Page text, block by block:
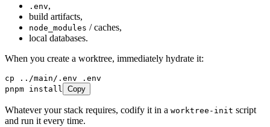
.env,
build artifacts,
node_modules / caches,
local databases.
When you create a worktree, immediately hydrate it:
cp ../main/.env .env
pnpm install Copy
Whatever your stack requires, codify it in a worktree-init script
and run it every time.